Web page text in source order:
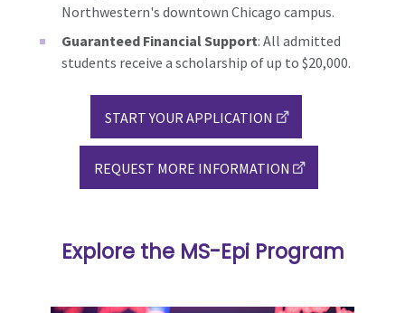
Northwestern's downtown Chicago campus.
Guaranteed Financial Support: All admitted
students receive a scholarship of up to $20,000.
START YOUR APPLICATION
REQUEST MORE INFORMATION
Explore the MS-Epi Program